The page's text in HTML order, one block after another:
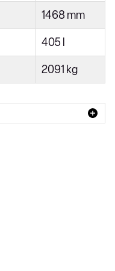
Ed+ 85kWh 4dr Auto
1468 mm
405 l
2091 kg